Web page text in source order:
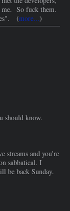
me. So fuck them.
(more...)
should know.
streams and you're
sabbatical. I
be back Sunday.